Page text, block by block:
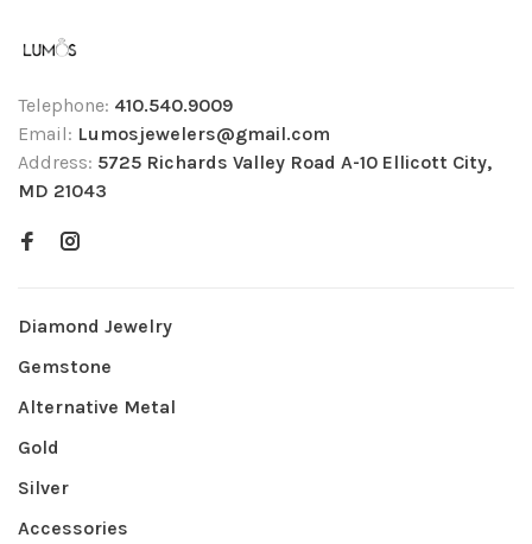
Telephone: 410.540.9009
Email: Lumosjewelers@gmail.com
Address: 5725 Richards Valley Road A-10 Ellicott City,
MD 21043
Diamond Jewelry
Gemstone
Alternative Metal
Gold
Silver
Accessories